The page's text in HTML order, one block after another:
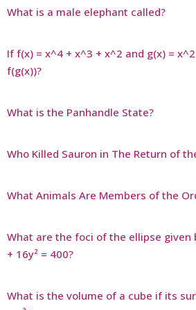
What is a male elephant called?
If f(x) = x^4 + x^3 + x^2 and g(x) =
f(g(x))?
What is the Panhandle State?
Who Killed Sauron in The Return of
What Animals Are Members of the
What are the foci of the ellipse given
+ 16y² = 400?
What is the volume of a cube if its